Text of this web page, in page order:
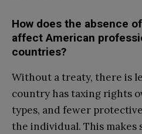
How does the absence
affect American
countries?
Without a treaty, there is
country has taxing rights
types, and fewer
the individual. This makes